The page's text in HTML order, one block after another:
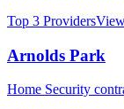
Top 3 Providers
Arnolds Park
Home Security